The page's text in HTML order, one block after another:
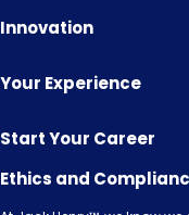
Innovation
Your Experience
Start Your Career
Ethics and